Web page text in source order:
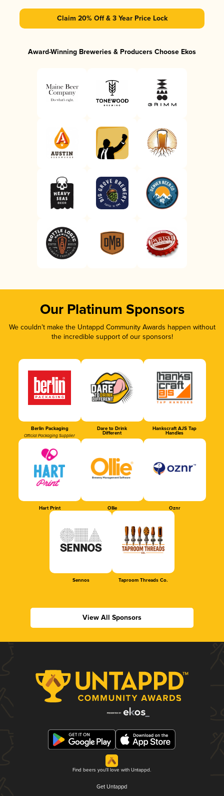
Claim 20% Off & 3 Year Price Lock
Award-Winning Breweries & Producers Choose Ekos
Our Platinum Sponsors
We couldn’t make the Untappd Community Awards happen without
the incredible support of our sponsors!
Berlin Packaging
Official Packaging Supplier
Dare to Drink
Different
Hankscraft AJS Tap
Handles
Hart Print Ollie Oznr
Sennos Taproom Threads Co.
View All Sponsors
Find beers you'll love with Untappd.
Get Untappd